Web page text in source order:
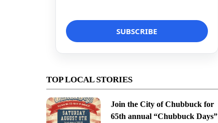
TOP LOCAL STORIES
Join the City of Chubbuck for
65th annual “Chubbuck Days”